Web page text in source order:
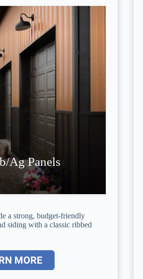
Ag Panels
a strong, budget-friendly
siding with a classic ribbed
MORE